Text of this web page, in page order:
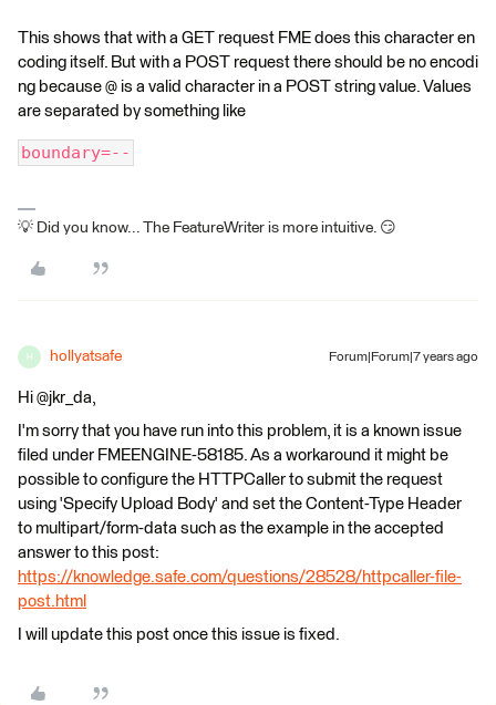
This shows that with a GET request FME does this character en
coding itself. But with a POST request there should be no encodi
ng because @ is a valid character in a POST string value. Values
are separated by something like
boundary=--
💡 Did you know... The FeatureWriter is more intuitive. 😏
H hollyatsafe Forum|Forum|7 years ago
Hi @jkr_da,
I'm sorry that you have run into this problem, it is a known issue
filed under FMEENGINE-58185. As a workaround it might be
possible to configure the HTTPCaller to submit the request
using 'Specify Upload Body' and set the Content-Type Header
to multipart/form-data such as the example in the accepted
answer to this post:
https://knowledge.safe.com/questions/28528/httpcaller-file-
post.html
I will update this post once this issue is fixed.